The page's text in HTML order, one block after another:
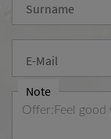
Surname
E-Mail
Note